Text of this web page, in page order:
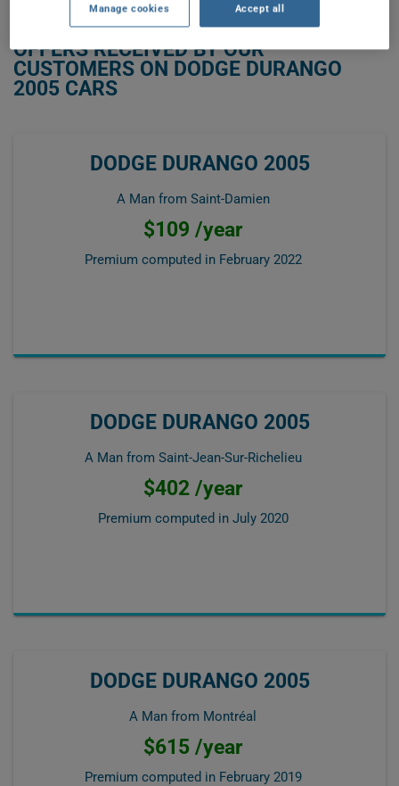
OFFERS RECEIVED BY OUR
CUSTOMERS ON DODGE DURANGO
2005 CARS
DODGE DURANGO 2005
A Man from Saint-Damien
$109 /year
Premium computed in February 2022
DODGE DURANGO 2005
A Man from Saint-Jean-Sur-Richelieu
$402 /year
Premium computed in July 2020
DODGE DURANGO 2005
A Man from Montréal
$615 /year
Premium computed in February 2019
Manage cookies Accept all